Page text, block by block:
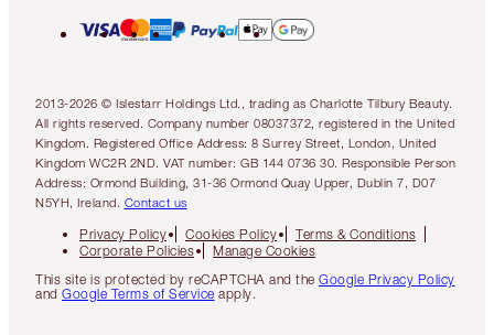
2013-2026 © Islestarr Holdings Ltd., trading as Charlotte Tilbury Beauty.
All rights reserved. Company number 08037372, registered in the United
Kingdom. Registered Office Address: 8 Surrey Street, London, United
Kingdom WC2R 2ND. VAT number: GB 144 0736 30. Responsible Person
Address: Ormond Building, 31-36 Ormond Quay Upper, Dublin 7, D07
N5YH, Ireland.
Contact us
Privacy Policy Cookies Policy
Terms & Conditions
Corporate Policies
Manage Cookies
This site is protected by reCAPTCHA and the Google Privacy Policy
and Google Terms of Service apply.